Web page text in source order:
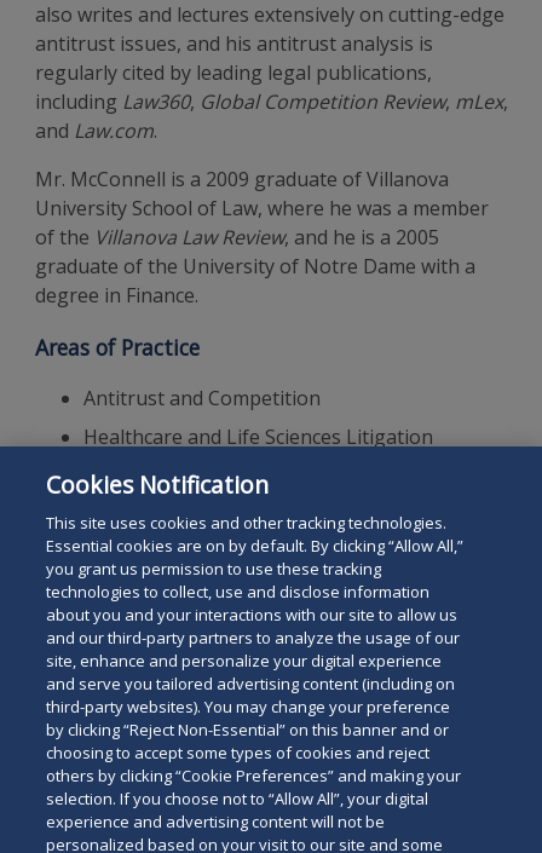
also writes and lectures extensively on cutting-edge
antitrust issues, and his antitrust analysis is
regularly cited by leading legal publications,
including Law360, Global Competition Review, mLex,
and Law.com.
Mr. McConnell is a 2009 graduate of Villanova
University School of Law, where he was a member
of the Villanova Law Review, and he is a 2005
graduate of the University of Notre Dame with a
degree in Finance.
Areas of Practice
Antitrust and Competition
Healthcare and Life Sciences Litigation
Complex Commercial Litigation
Mergers and Acquisitions
Search
the
site
Search
for
a
person
Legal Notices Privacy Policy
Your Privacy Choices
Terms of Use
Attorney Advertising
Accessibility
Careers Alumni
Site Map
Contact Us
Other Languages
Cookies Notification
This site uses cookies and other tracking technologies.
Essential cookies are on by default. By clicking “Allow All,”
you grant us permission to use these tracking
technologies to collect, use and disclose information
about you and your interactions with our site to allow us
and our third-party partners to analyze the usage of our
site, enhance and personalize your digital experience
and serve you tailored advertising content (including on
third-party websites). You may change your preference
by clicking “Reject Non-Essential” on this banner and or
choosing to accept some types of cookies and reject
others by clicking “Cookie Preferences” and making your
selection. If you choose not to “Allow All”, your digital
experience and advertising content will not be
personalized based on your visit to our site and some